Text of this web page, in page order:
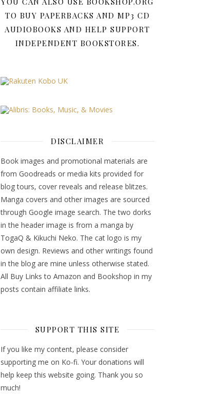
TO BUY PAPERBACKS AND MP3 CD
AUDIOBOOKS AND HELP SUPPORT
INDEPENDENT BOOKSTORES.
DISCLAIMER
Book images and promotional materials are
from Goodreads or media kits provided for
blog tours, cover reveals and release blitzes.
Manga covers and other images are sourced
through Google image search. The two dorks
in the header image is from a manga by
TogaQ & Kikuchi Neko. The cat logo is my
own design. Reviews and other writings found
in the blog are mine unless otherwise stated.
All Buy Links to Amazon and Bookshop in my
posts contain affiliate links.
SUPPORT THIS SITE
If you like my content, please consider
supporting me on Ko-fi. Your donations will
help keep this website going. Thank you so
much!